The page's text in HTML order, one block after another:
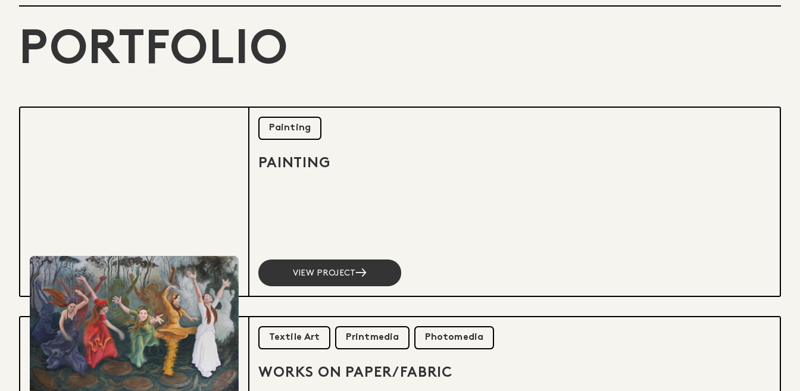
PORTFOLIO
Painting
PAINTING
VIEW PROJECT
Textile Art Printmedia Photomedia
WORKS ON PAPER/FABRIC